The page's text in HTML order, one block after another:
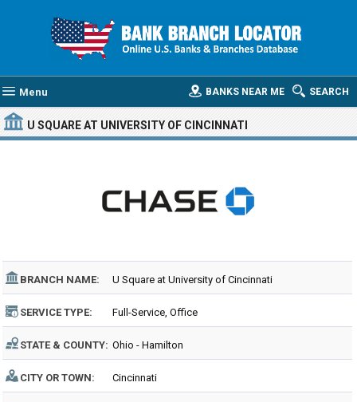
Menu SEARCH
BANKS NEAR ME
U SQUARE AT UNIVERSITY OF CINCINNATI
BRANCH NAME: U Square at University of Cincinnati
SERVICE TYPE: Full-Service, Office
STATE & COUNTY: Ohio - Hamilton
CITY OR TOWN: Cincinnati